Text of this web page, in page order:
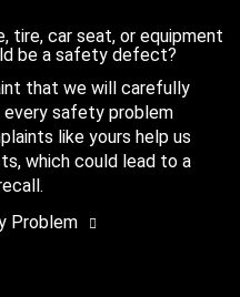
tire, car seat, or equipment
be a safety defect?
that we will carefully
safety problem
like yours help us
which could lead to a
Problem